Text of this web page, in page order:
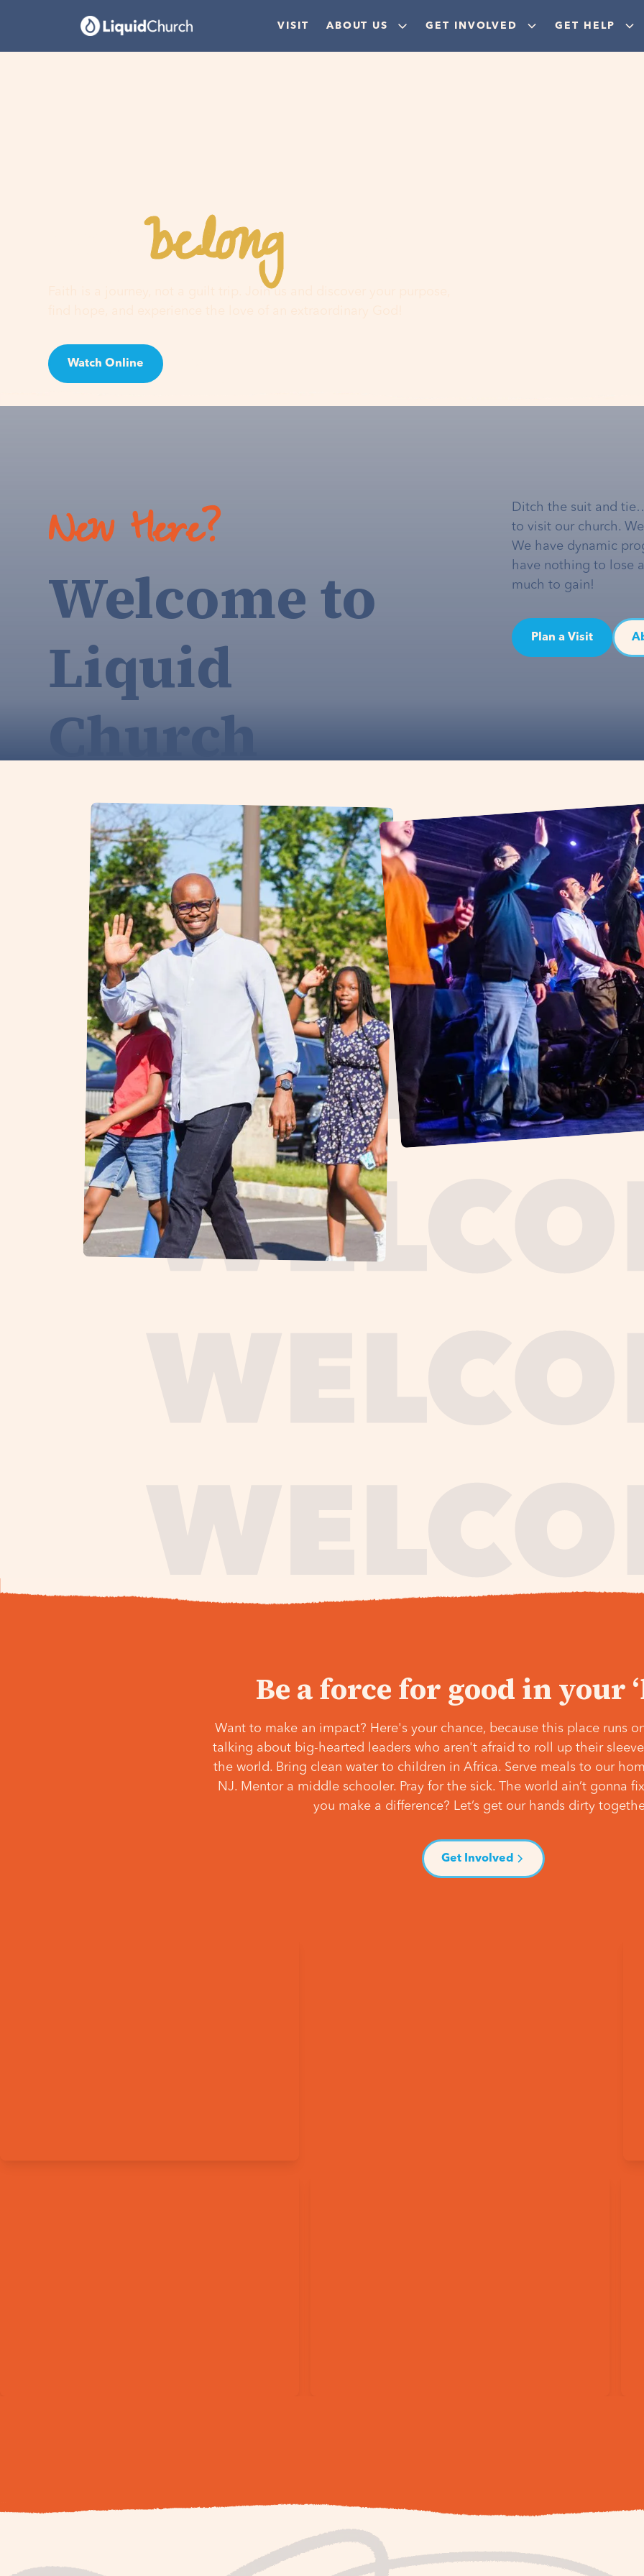
VISIT ABOUT US GET INVOLVED GET HELP
Youbelonghere
Faith is a journey, not a guilt trip. Join us and discover your purpose,
Watch Online
New Here?
Welcome to
Liquid
Church
Ditch the suit and
to visit our church.
We have dynamic
have nothing to lose
much to gain!
Plan a Visit
Be a force for good in your
Want to make an impact? Here's your chance, because this place runs
talking about big-hearted leaders who aren't afraid to roll up their
the world. Bring clean water to children in Africa. Serve meals to our
NJ. Mentor a middle schooler. Pray for the sick. The world ain’t gonna
you make a difference? Let’s get our hands dirty
Get Involved